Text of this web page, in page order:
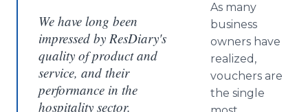
We have long been
impressed by ResDiary's
quality of product and
service, and their
performance in the
hospitality sector.
As many
business
owners have
realized,
vouchers are
the single